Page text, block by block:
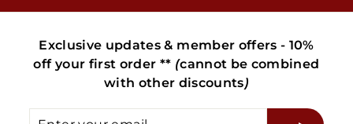
Exclusive updates & member offers - 10%
off your first order ** (cannot be combined
with other discounts)